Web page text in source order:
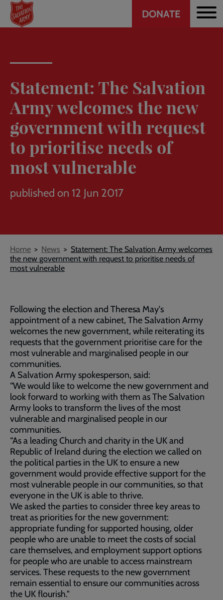
Skip
main
Header
DONATE
Statement: The Salvation
Army welcomes the new
government with request
to prioritise needs of
most vulnerable
published on 12 Jun 2017
Breadcrumb
Home News
Statement: The Salvation Army welcomes
the new government with request to prioritise needs of
most vulnerable
Following the election and Theresa May's
appointment of a new cabinet, The Salvation Army
welcomes the new government, while reiterating its
requests that the government prioritise care for the
most vulnerable and marginalised people in our
communities.
A Salvation Army spokesperson, said:
“We would like to welcome the new government and
look forward to working with them as The Salvation
Army looks to transform the lives of the most
vulnerable and marginalised people in our
communities.
“As a leading Church and charity in the UK and
Republic of Ireland during the election we called on
the political parties in the UK to ensure a new
government would provide effective support for the
most vulnerable people in our communities, so that
everyone in the UK is able to thrive.
We asked the parties to consider three key areas to
treat as priorities for the new government:
appropriate funding for supported housing, older
people who are unable to meet the costs of social
care themselves, and employment support options
for people who are unable to access mainstream
services. These requests to the new government
remain essential to ensure our communities across
the UK flourish."